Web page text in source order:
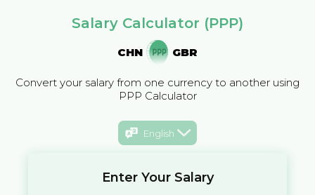
Salary Calculator (PPP)
CHN GBR
Convert your salary from one currency to another using
PPP Calculator
English
Enter Your Salary